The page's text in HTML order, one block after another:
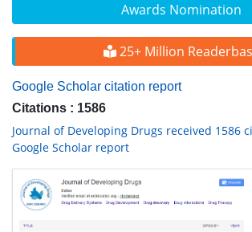
Awards Nomination
25+ Million
Google Scholar citation report
Citations : 1586
Journal of Developing Drugs received 1586
Google Scholar report